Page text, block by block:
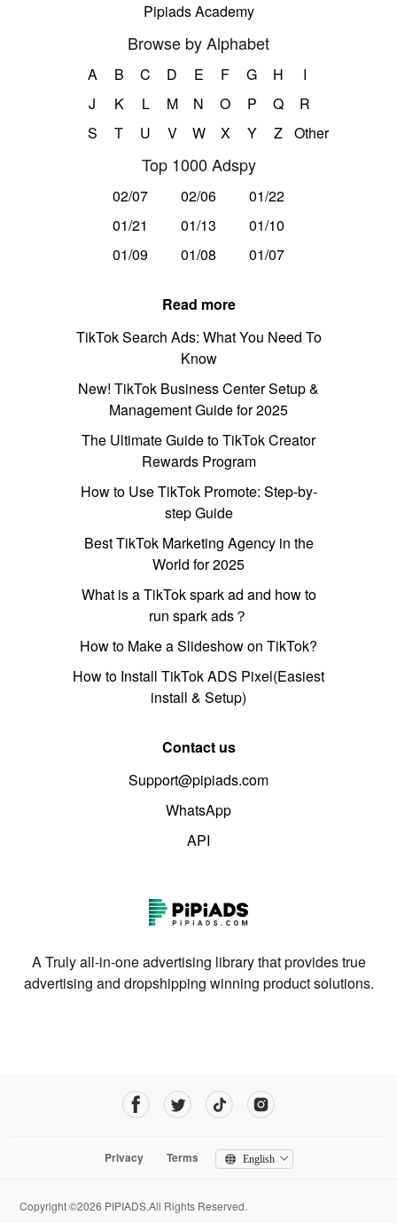
Pipiads Academy
Browse by Alphabet
A B C D E F G H
I
J
K L M N O P Q
R
S
T U V W X Y Z Other
Top 1000 Adspy
02/07 02/06
01/22
01/21
01/13
01/10
01/09
01/08 01/07
Read more
TikTok Search Ads: What You Need To
Know
New! TikTok Business Center Setup &
Management Guide for 2025
The Ultimate Guide to TikTok Creator
Rewards Program
How to Use TikTok Promote: Step-by-
step Guide
Best TikTok Marketing Agency in the
World for 2025
What is a TikTok spark ad and how to
run spark ads？
How to Make a Slideshow on TikTok?
How to Install TikTok ADS Pixel(Easiest
install & Setup)
Contact us
Support@pipiads.com
WhatsApp
API
A Truly all-in-one advertising library that provides true
advertising and dropshipping winning product solutions.
Privacy Terms English
Copyright ©2026 PIPIADS.All Rights Reserved.